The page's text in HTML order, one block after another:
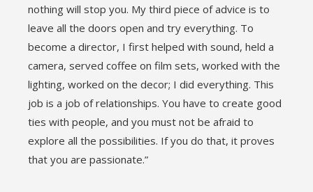
nothing will stop you. My third piece of advice is to
leave all the doors open and try everything. To
become a director, I first helped with sound, held a
camera, served coffee on film sets, worked with the
lighting, worked on the decor; I did everything. This
job is a job of relationships. You have to create good
ties with people, and you must not be afraid to
explore all the possibilities. If you do that, it proves
that you are passionate.”